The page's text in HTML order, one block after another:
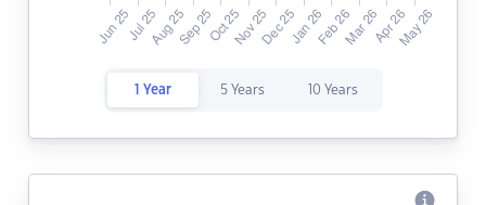
1 Year 5 Years 10 Years